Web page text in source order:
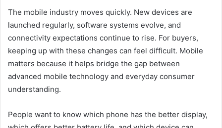
The mobile industry moves quickly. New devices are
launched regularly, software systems evolve, and
connectivity expectations continue to rise. For buyers,
keeping up with these changes can feel difficult. Mobile
matters because it helps bridge the gap between
advanced mobile technology and everyday consumer
understanding.
People want to know which phone has the better display,